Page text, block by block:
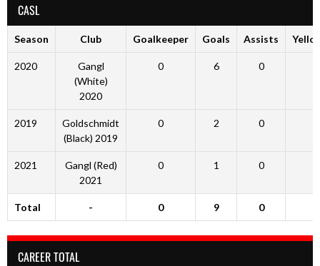
CASL
Season Club Goalkeeper Goals Assists
2020
Gangl
(White)
2020
0 6 0
2019
Goldschmidt
(Black) 2019
0 2 0
2021
Gangl (Red)
2021
0 1 0
Total - 0 9 0
CAREER TOTAL